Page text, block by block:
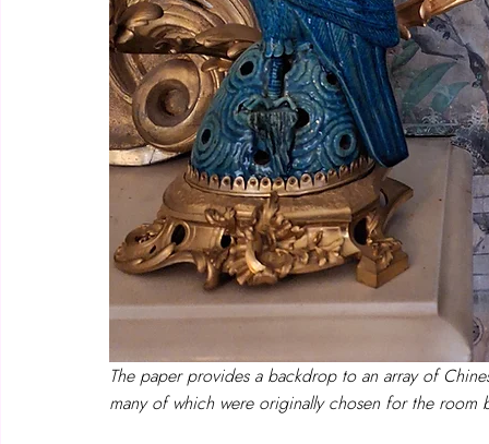
The paper provides a backdrop to an array of
many of which were originally chosen for the room